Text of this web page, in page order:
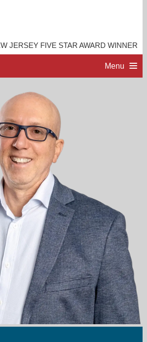
JERSEY FIVE STAR AWARD WINNER
Menu